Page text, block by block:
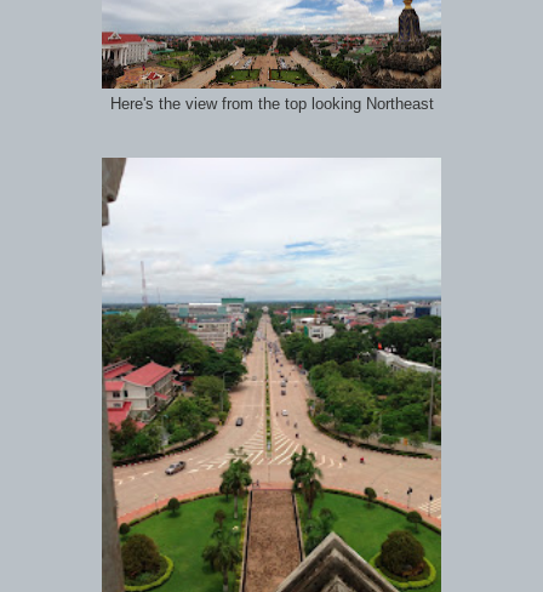
Here's the view from the top looking Northeast